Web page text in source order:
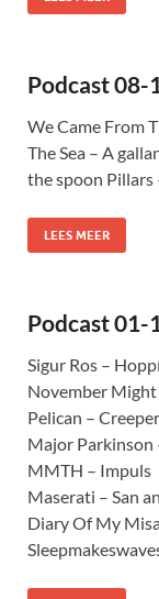
Podcast 08-
We Came From
The Sea – A
the spoon Pillars
LEES MEER
Podcast 01-
Sigur Ros –
November Might
Pelican – Creeper
Major
MMTH – Impuls
Maserati – San
Diary Of My